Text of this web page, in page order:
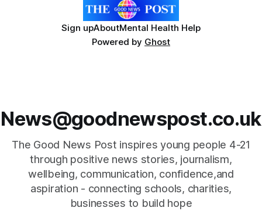
Sign upAboutMental Health Help
Powered by Ghost
News@goodnewspost.co.uk
The Good News Post inspires young people 4-21
through positive news stories, journalism,
wellbeing, communication, confidence,and
aspiration - connecting schools, charities,
businesses to build hope